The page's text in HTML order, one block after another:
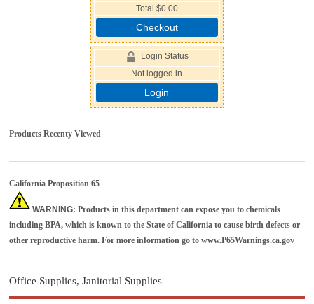
Total $0.00
Checkout
Login Status
Not logged in
Login
Products Recenty Viewed
California Proposition 65
WARNING: Products in this department can expose you to chemicals
including BPA, which is known to the State of California to cause birth defects or
other reproductive harm. For more information go towww.P65Warnings.ca.gov
Office Supplies, Janitorial Supplies